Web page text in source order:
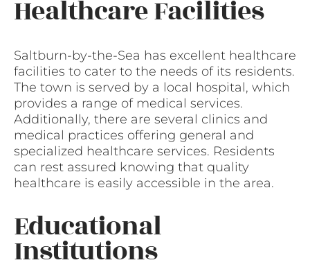
Healthcare Facilities
Saltburn-by-the-Sea has excellent healthcare
facilities to cater to the needs of its residents.
The town is served by a local hospital, which
provides a range of medical services.
Additionally, there are several clinics and
medical practices offering general and
specialized healthcare services. Residents
can rest assured knowing that quality
healthcare is easily accessible in the area.
Educational
Institutions